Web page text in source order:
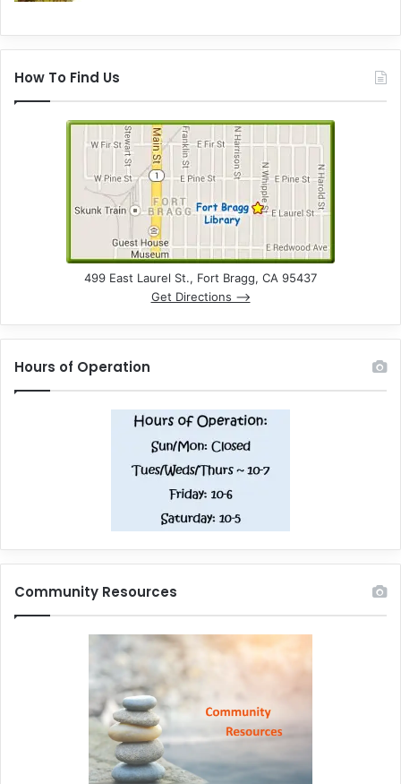
How To Find Us
499 East Laurel St., Fort Bragg, CA 95437
Get Directions –>
Hours of Operation
Community Resources